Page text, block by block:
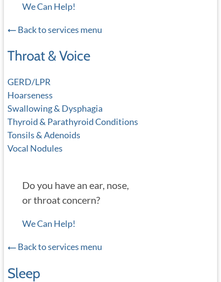
We Can Help!
Back to services menu
Throat & Voice
GERD/LPR
Hoarseness
Swallowing & Dysphagia
Thyroid & Parathyroid Conditions
Tonsils & Adenoids
Vocal Nodules
Do you have an ear, nose,
or throat concern?
We Can Help!
Back to services menu
Sleep